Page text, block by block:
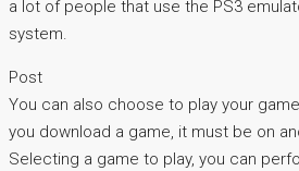
a lot of people that use the PS3
system.
Post
You can also choose to play your
you download a game, it must be on
Selecting a game to play, you can